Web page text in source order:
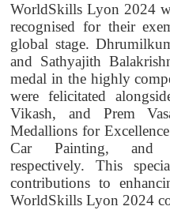
WorldSkills Lyon 2024
recognised for their
global stage.
and Sathyajith
medal in the highly
were felicitated
Vikash, and Prem
Medallions for
Car Painting, and
respectively. This
contributions to
WorldSkills Lyon 2024